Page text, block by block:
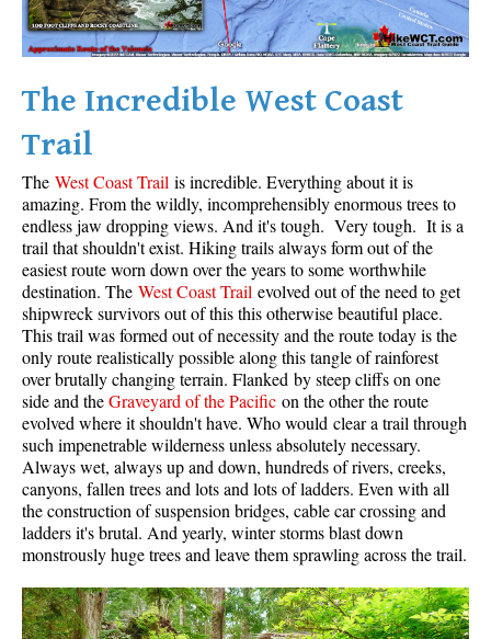
Northair Mine
Nunatuk
Overlord Mountain & Glacier
Peak2Peak Gondola
Rubble Creek
Spearhead Range
Tarn
The Table
Usnea or Old Man's Beard
Western Redcedar
Maps
Alexander Falls Maps
Ancient Cedars Maps
Black Tusk Maps
Blackcomb Mountain Maps
Brandywine Falls Maps
Brandywine Meadows Maps
The Incredible West Coast
Trail
The West Coast Trail is incredible. Everything about it is
amazing. From the wildly, incomprehensibly enormous trees to
endless jaw dropping views. And it's tough. Very tough. It is a
trail that shouldn't exist. Hiking trails always form out of the
easiest route worn down over the years to some worthwhile
destination. The West Coast Trail evolved out of the need to get
shipwreck survivors out of this this otherwise beautiful place.
This trail was formed out of necessity and the route today is the
only route realistically possible along this tangle of rainforest
over brutally changing terrain. Flanked by steep cliffs on one
side and theGraveyard of the Pacific on the other the route
evolved where it shouldn't have. Who would clear a trail through
such impenetrable wilderness unless absolutely necessary.
Always wet, always up and down, hundreds of rivers, creeks,
canyons, fallen trees and lots and lots of ladders. Even with all
the construction of suspension bridges, cable car crossing and
ladders it's brutal. And yearly, winter storms blast down
monstrously huge trees and leave them sprawling across the trail.